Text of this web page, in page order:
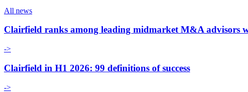
All news
Clairfield ranks among leading midmarket M&A advisors
->
Clairfield in H1 2026: 99 definitions of success
->